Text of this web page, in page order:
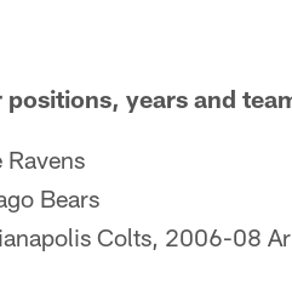
years and
Bears
Colts, 2006-08